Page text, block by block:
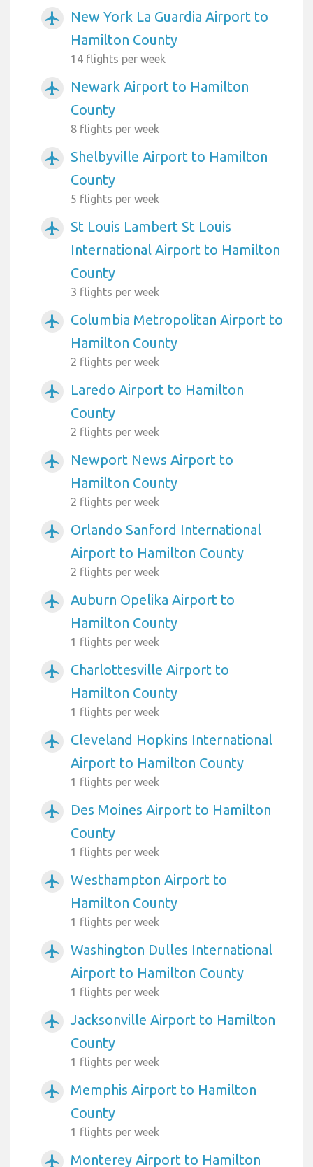
airplanemode_active
New York La Guardia Airport to
Hamilton County
14 flights per week
airplanemode_active
Newark Airport to Hamilton
County
8 flights per week
airplanemode_active
Shelbyville Airport to Hamilton
County
5 flights per week
airplanemode_active
St Louis Lambert St Louis
International Airport to Hamilton
County
3 flights per week
airplanemode_active
Columbia Metropolitan Airport to
Hamilton County
2 flights per week
airplanemode_active
Laredo Airport to Hamilton
County
2 flights per week
airplanemode_active
Newport News Airport to
Hamilton County
2 flights per week
airplanemode_active
Orlando Sanford International
Airport to Hamilton County
2 flights per week
airplanemode_active
Auburn Opelika Airport to
Hamilton County
1 flights per week
airplanemode_active
Charlottesville Airport to
Hamilton County
1 flights per week
airplanemode_active
Cleveland Hopkins International
Airport to Hamilton County
1 flights per week
airplanemode_active
Des Moines Airport to Hamilton
County
1 flights per week
airplanemode_active
Westhampton Airport to
Hamilton County
1 flights per week
airplanemode_active
Washington Dulles International
Airport to Hamilton County
1 flights per week
airplanemode_active
Jacksonville Airport to Hamilton
County
1 flights per week
airplanemode_active
Memphis Airport to Hamilton
County
1 flights per week
airplanemode_active Monterey Airport to Hamilton